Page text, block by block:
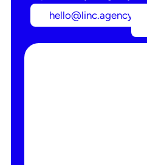
hello@linc.agency